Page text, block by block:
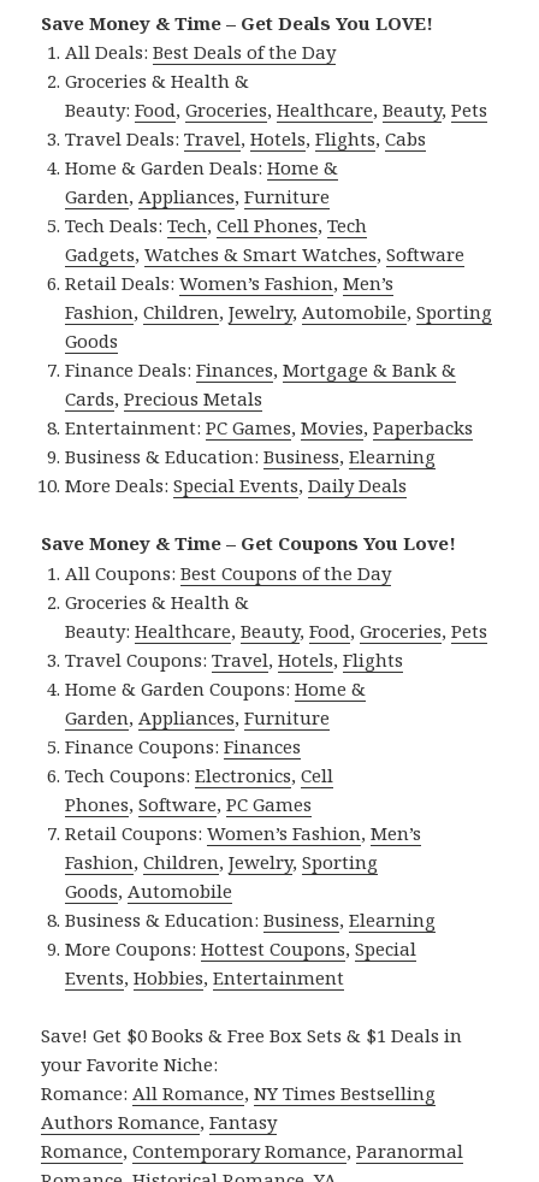
Save Money & Time – Get Deals You LOVE!
All Deals:Best Deals of the Day
Groceries & Health &
Beauty:Food,Groceries,Healthcare,Beauty,Pets
Travel Deals:Travel,Hotels,Flights,Cabs
Home & Garden Deals:Home &
Garden,Appliances,Furniture
Tech Deals:Tech,Cell Phones,Tech
Gadgets,Watches & Smart Watches,Software
Retail Deals:Women’s Fashion,Men’s
Fashion,Children,Jewelry,Automobile,Sporting
Goods
Finance Deals:Finances,Mortgage & Bank &
Cards,Precious Metals
Entertainment:PC Games,Movies,Paperbacks
Business & Education:Business,Elearning
More Deals:Special Events,Daily Deals
Save Money & Time – Get Coupons You Love!
All Coupons:Best Coupons of the Day
Groceries & Health &
Beauty:Healthcare,Beauty,Food,Groceries,Pets
Travel Coupons:Travel,Hotels,Flights
Home & Garden Coupons:Home &
Garden,Appliances,Furniture
Finance Coupons:Finances
Tech Coupons:Electronics,Cell
Phones,Software,PC Games
Retail Coupons:Women’s Fashion,Men’s
Fashion,Children,Jewelry,Sporting
Goods,Automobile
Business & Education:Business,Elearning
More Coupons:Hottest Coupons,Special
Events,Hobbies,Entertainment
Save! Get $0 Books & Free Box Sets & $1 Deals in
your Favorite Niche:
Romance:All Romance,NY Times Bestselling
Authors Romance,Fantasy
Romance,Contemporary Romance,Paranormal